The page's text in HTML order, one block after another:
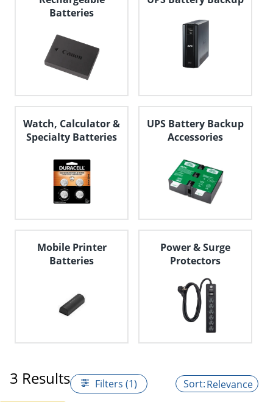
Batteries
Watch, Calculator &
Specialty Batteries
UPS Battery Backup
Accessories
Mobile Printer
Batteries
Power & Surge
Protectors
3 Results Filters (1)
Relevance